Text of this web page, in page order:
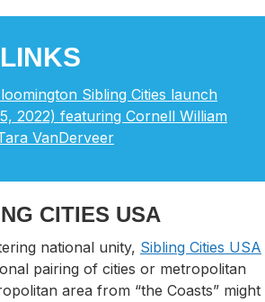
Sibling Cities launch
2022) featuring Cornell William
VanDerveer
CITIES USA
national unity, Sibling Cities USA
pairing of cities or metropolitan
area from “the Coasts” might